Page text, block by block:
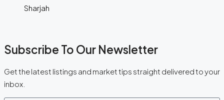
Sharjah
Subscribe To Our Newsletter
Get the latest listings and market tips straight delivered to your
inbox.